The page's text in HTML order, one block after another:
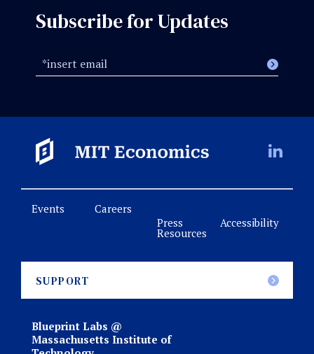
Subscribe for Updates
SUPPORT
Events
Careers
Press
Resources
Accessibility
Blueprint Labs @
Massachusetts Institute of